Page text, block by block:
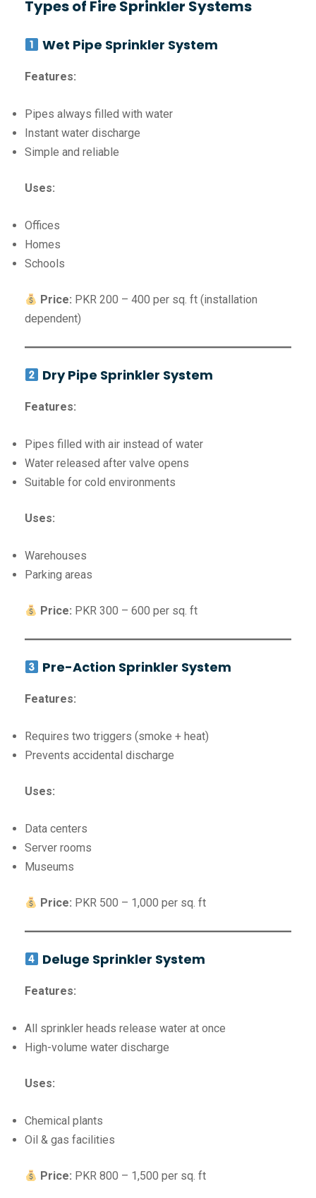
Types of Fire Sprinkler Systems
Wet Pipe Sprinkler System
Features:
Pipes always filled with water
Instant water discharge
Simple and reliable
Uses:
Offices
Homes
Schools
Price: PKR 200 – 400 per sq. ft (installation
dependent)
Dry Pipe Sprinkler System
Features:
Pipes filled with air instead of water
Water released after valve opens
Suitable for cold environments
Uses:
Warehouses
Parking areas
Price: PKR 300 – 600 per sq. ft
Pre-Action Sprinkler System
Features:
Requires two triggers (smoke + heat)
Prevents accidental discharge
Uses:
Data centers
Server rooms
Museums
Price: PKR 500 – 1,000 per sq. ft
Deluge Sprinkler System
Features:
All sprinkler heads release water at once
High-volume water discharge
Uses:
Chemical plants
Oil & gas facilities
Price: PKR 800 – 1,500 per sq. ft